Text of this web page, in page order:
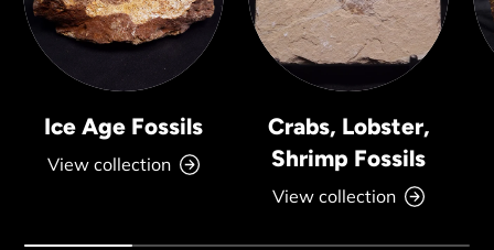
Ice Age Fossils
View collection
Crabs, Lobster,
Shrimp Fossils
View collection